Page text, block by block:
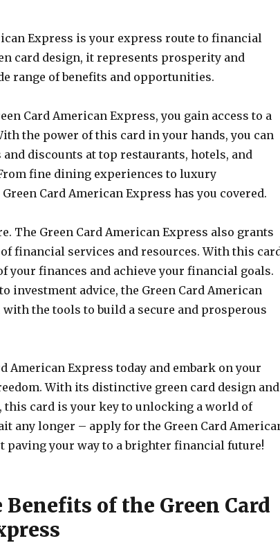
Express is your express route to financial
card design, it represents prosperity and
range of benefits and opportunities.
Card American Express, you gain access to a
the power of this card in your hands, you can
discounts at top restaurants, hotels, and
fine dining experiences to luxury
Card American Express has you covered.
The Green Card American Express also grants
of financial services and resources. With this
your finances and achieve your financial goals.
investment advice, the Green Card American
the tools to build a secure and prosperous
American Express today and embark on your
With its distinctive green card design and
this card is your key to unlocking a world of
any longer – apply for the Green Card
paving your way to a brighter financial future!
Benefits of the Green Card